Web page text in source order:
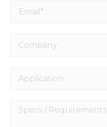
Email*
Company
Application
Specs